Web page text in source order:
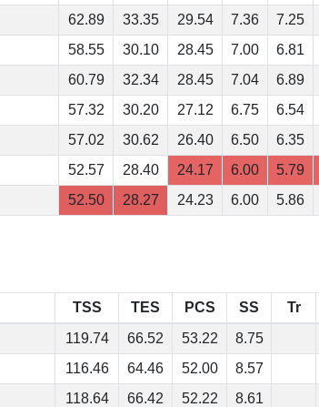
62.89 33.35 29.54 7.36 7.25
58.55 30.10 28.45 7.00 6.81
60.79 32.34 28.45 7.04 6.89
57.32 30.20 27.12 6.75 6.54
57.02 30.62 26.40 6.50 6.35
52.57 28.40 24.17 6.00 5.79
52.50 28.27 24.23 6.00 5.86
TSS TES PCS SS Tr
119.74 66.52 53.22 8.75
116.46 64.46 52.00 8.57
118.64 66.42 52.22 8.61